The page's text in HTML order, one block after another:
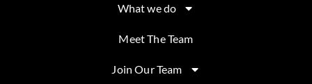
What we do
Meet The Team
Join Our Team